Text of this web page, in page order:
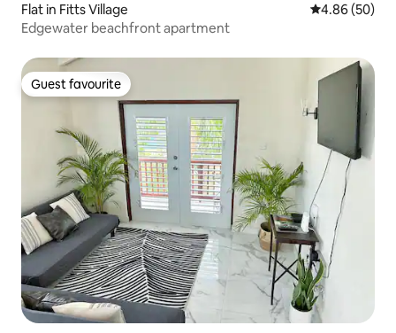
Flat in Fitts Village 4.86 out of 5
4.86 (50)
Edgewater beachfront apartment
Guest favourite
Guest favourite